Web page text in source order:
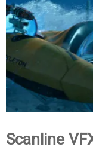
Scanline